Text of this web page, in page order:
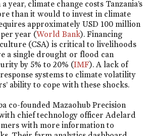
year, climate change costs Tanzania’s
than it would to invest in climate
approximately USD 100 million
year (World Bank). Financing
(CSA) is critical to livelihoods
a single drought or flood can
by 5% to 20% (IMF). A lack of
systems to climate volatility
ability to cope with these shocks.
co-founded Mazaohub Precision
chief technology officer Adelard
with more information to